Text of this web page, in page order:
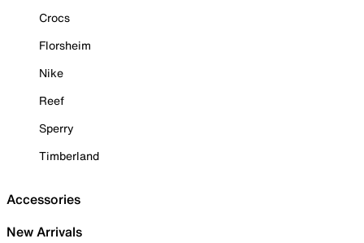
Crocs
Florsheim
Nike
Reef
Sperry
Timberland
Accessories
New Arrivals